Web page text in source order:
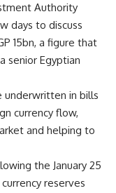
Authority
days to discuss
15bn, a figure that
senior Egyptian
in bills
currency flow,
and helping to
the January 25
reserves